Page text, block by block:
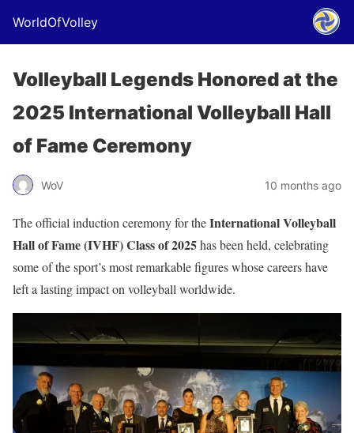
WorldOfVolley
Volleyball Legends Honored at the
2025 International Volleyball Hall
of Fame Ceremony
WoV 10 months ago
The official induction ceremony for theInternational Volleyball
Hall of Fame (IVHF) Class of 2025has been held, celebrating
some of the sport’s most remarkable figures whose careers have
left a lasting impact on volleyball worldwide.